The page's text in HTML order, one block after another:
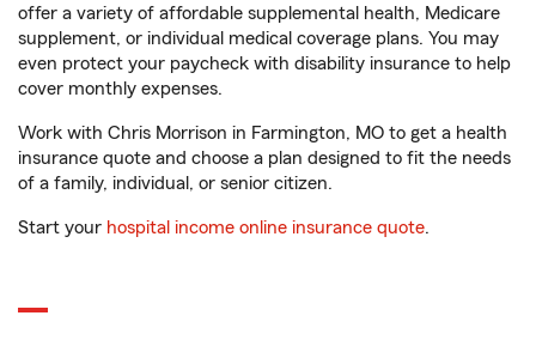
offer a variety of affordable supplemental health, Medicare
supplement, or individual medical coverage plans. You may
even protect your paycheck with disability insurance to help
cover monthly expenses.
Work with Chris Morrison in Farmington, MO to get a health
insurance quote and choose a plan designed to fit the needs
of a family, individual, or senior citizen.
Start your hospital income online insurance quote.